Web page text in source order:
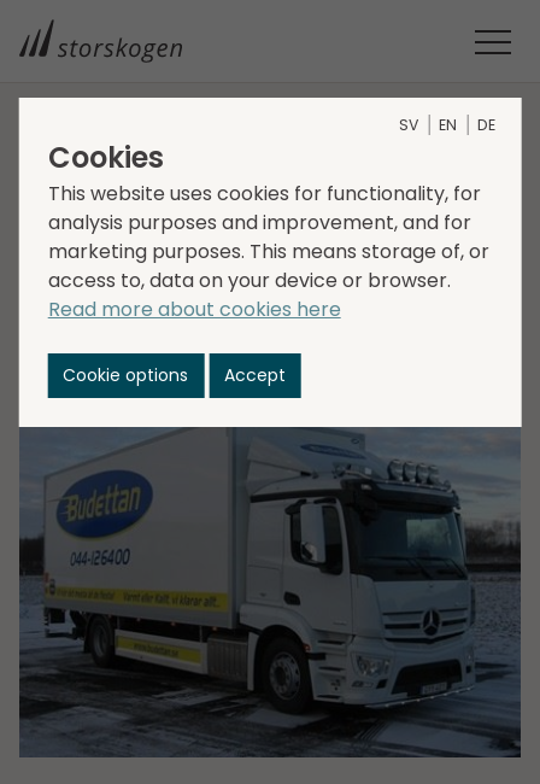
HOME
STORSKOGEN ACQUIRES BUDETTAN
Storskogen acquires
Budettan
Transactions, Services
SV EN DE
Cookies
This website uses cookies for functionality, for
analysis purposes and improvement, and for
marketing purposes. This means storage of, or
access to, data on your device or browser.
Read more about cookies here
Cookie options Accept